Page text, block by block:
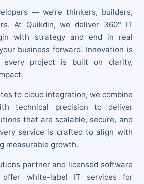
— we’re thinkers, builders,
At Quikdin, we deliver 360° IT
with strategy and end in real
business forward. Innovation is
project is built on clarity,
to cloud integration, we combine
technical precision to deliver
that are scalable, secure, and
service is crafted to align with
measurable growth.
partner and licensed software
white-label IT services for